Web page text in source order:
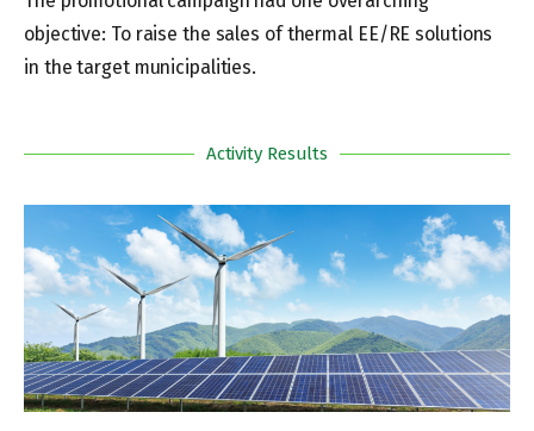
objective: To raise the sales of thermal EE/RE solutions
in the target municipalities.
Activity Results